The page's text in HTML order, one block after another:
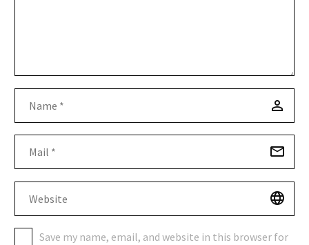
Save my name, email, and website in this browser for